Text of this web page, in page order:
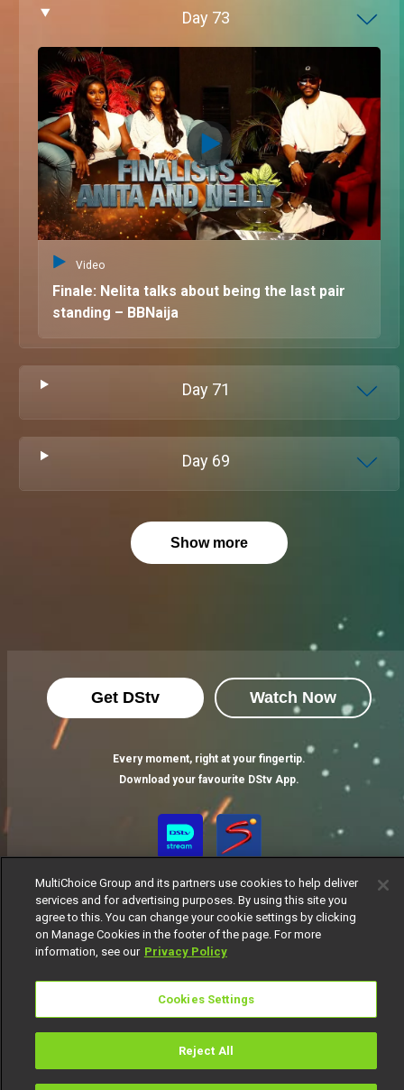
Day 73
Video
Finale: Nelita talks about being the last pair
standing – BBNaija
Day 71
Day 69
Show more
Get DStv Watch Now
Every moment, right at your fingertip.
Download your favourite DStv App.
MultiChoice Group and its partners use cookies to help deliver
services and for advertising purposes. By using this site you
agree to this. You can change your cookie settings by clicking
on Manage Cookies in the footer of the page. For more
information, see our Privacy Policy
Cookies Settings
Reject All